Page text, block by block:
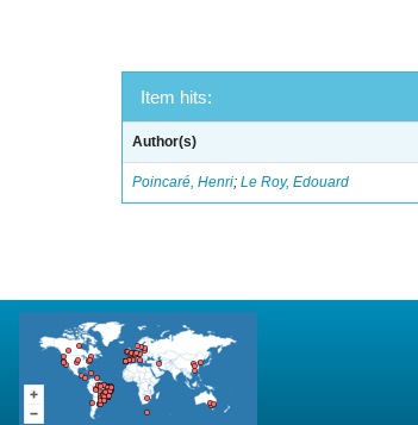
Item hits:
Author(s)
Poincaré, Henri;Le Roy, Edouard